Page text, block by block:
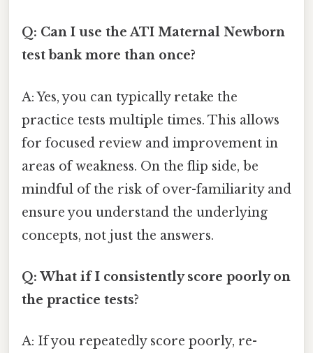
Q: Can I use the ATI Maternal Newborn
test bank more than once?
A: Yes, you can typically retake the
practice tests multiple times. This allows
for focused review and improvement in
areas of weakness. On the flip side, be
mindful of the risk of over-familiarity and
ensure you understand the underlying
concepts, not just the answers.
Q: What if I consistently score poorly on
the practice tests?
A: If you repeatedly score poorly, re-